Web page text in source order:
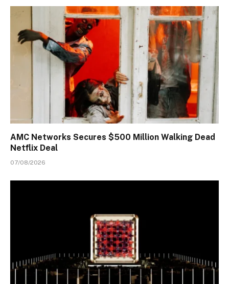
AMC Networks Secures $500 Million Walking Dead
Netflix Deal
07/08/2026